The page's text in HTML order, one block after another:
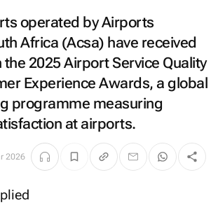
operated by Airports
Africa (Acsa) have received
2025 Airport Service Quality
Experience Awards, a global
programme measuring
at airports.
2026